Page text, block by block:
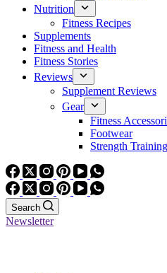
Nutrition
Fitness Recipes
Supplements
Fitness and Health
Fitness Stories
Reviews
Supplement Reviews
Gear
Fitness
Footwear
Strength
Search
Newsletter